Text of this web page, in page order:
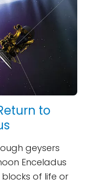
to
geysers
Enceladus
of life or